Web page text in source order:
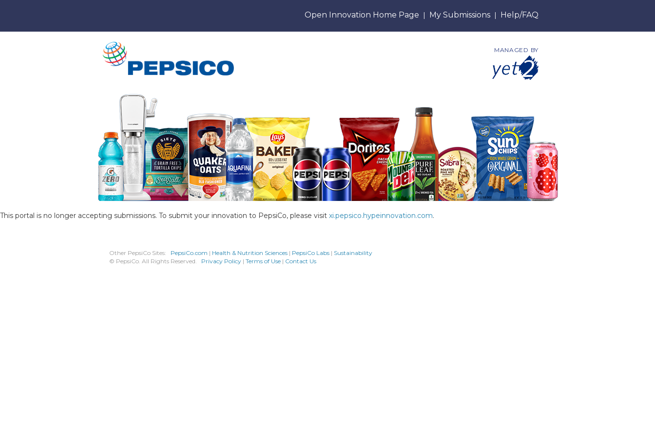
Open Innovation Home Page | My Submissions | Help/FAQ
MANAGED BY
This portal is no longer accepting submissions. To submit your innovation to PepsiCo, please visit xi.pepsico.hypeinnovation.com.
Other PepsiCo Sites: PepsiCo.com | Health & Nutrition Sciences | PepsiCo Labs | Sustainability
© PepsiCo. All Rights Reserved. Privacy Policy | Terms of Use | Contact Us